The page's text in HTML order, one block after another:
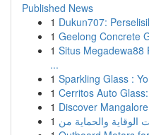
Published News
1 Dukun707:
1 Geelong Concrete
1 Situs Megadewa88
...
1 Sparkling Glass :
1 Cerritos Auto
1 Discover
1